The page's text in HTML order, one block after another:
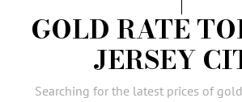
GOLD RATE
JERSEY
Searching for the latest prices of